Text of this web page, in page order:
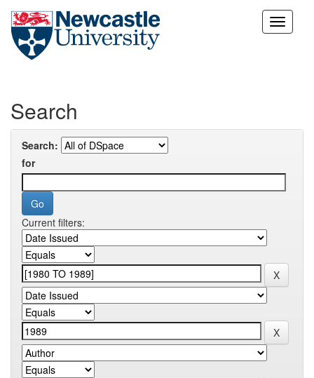
Skip
Search
Search:
for
Current filters: